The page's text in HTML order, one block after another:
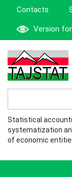
Contacts
Version
Statistical
systematization
of economic